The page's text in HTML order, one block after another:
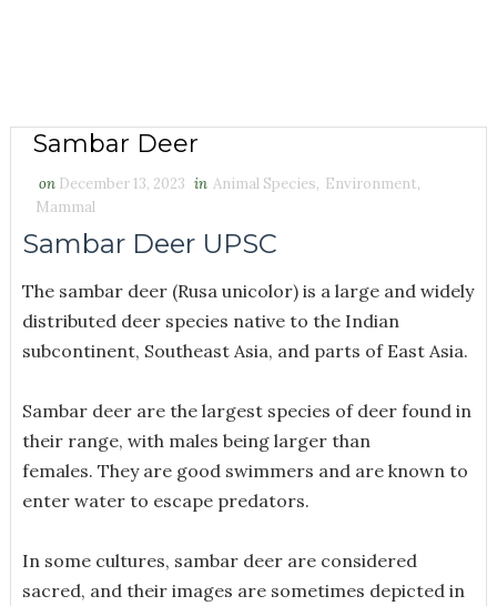
Sambar Deer
on December 13, 2023 in Animal Species, Environment,
Mammal
Sambar Deer UPSC
The sambar deer (Rusa unicolor) is a large and widely
distributed deer species native to the Indian
subcontinent, Southeast Asia, and parts of East Asia.
Sambar deer are the largest species of deer found in
their range, with males being larger than
females. They are good swimmers and are known to
enter water to escape predators.
In some cultures, sambar deer are considered
sacred, and their images are sometimes depicted in